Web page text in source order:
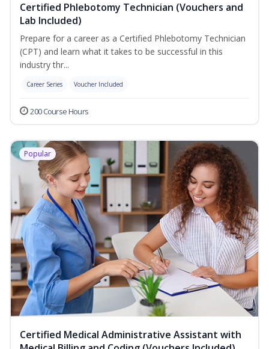
Certified Phlebotomy Technician (Vouchers and
Lab Included)
Prepare for a career as a Certified Phlebotomy Technician
(CPT) and learn what it takes to be successful in this
industry thr...
Career Series Voucher Included
200 Course Hours
Popular
Certified Medical Administrative Assistant with